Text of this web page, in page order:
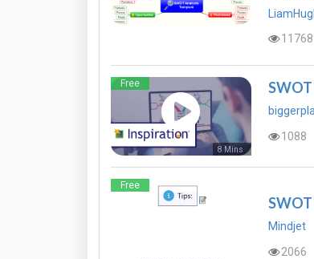
11768
Free
8 Mins
1088
Free
Mindjet
2066